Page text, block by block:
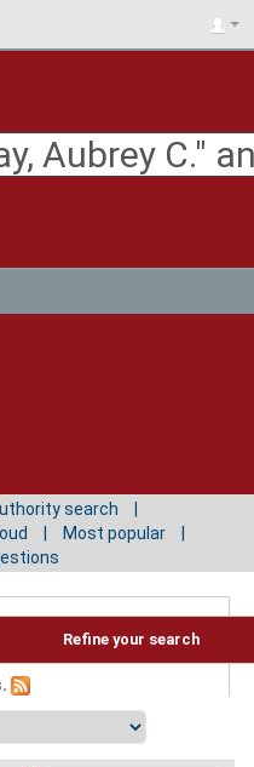
search
Most popular
Refine your search